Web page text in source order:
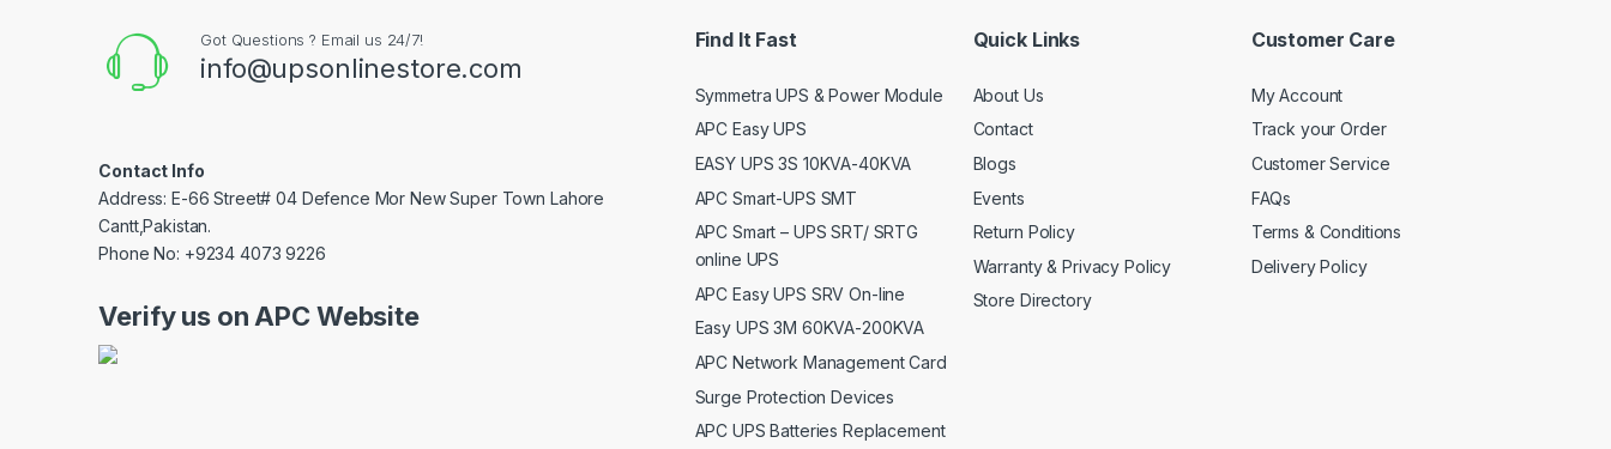
Got Questions ? Email us 24/7!
info@upsonlinestore.com
Contact Info
Address: E-66 Street# 04 Defence Mor New Super Town Lahore
Cantt,Pakistan.
Phone No: +9234 4073 9226
Verify us on APC Website
Find It Fast
Symmetra UPS & Power Module
APC Easy UPS
EASY UPS 3S 10KVA-40KVA
APC Smart-UPS SMT
APC Smart – UPS SRT/ SRTG
online UPS
APC Easy UPS SRV On-line
Easy UPS 3M 60KVA-200KVA
APC Network Management Card
Surge Protection Devices
APC UPS Batteries Replacement
Quick Links
About Us
Contact
Blogs
Events
Return Policy
Warranty & Privacy Policy
Store Directory
Customer Care
My Account
Track your Order
Customer Service
FAQs
Terms & Conditions
Delivery Policy